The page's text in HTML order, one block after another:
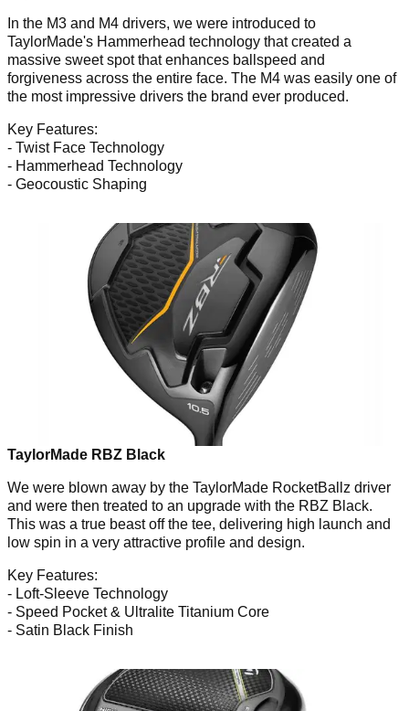
In the M3 and M4 drivers, we were introduced to
TaylorMade's Hammerhead technology that created a
massive sweet spot that enhances ballspeed and
forgiveness across the entire face. The M4 was easily one of
the most impressive drivers the brand ever produced.
Key Features:
- Twist Face Technology
- Hammerhead Technology
- Geocoustic Shaping
TaylorMade RBZ Black
We were blown away by the TaylorMade RocketBallz driver
and were then treated to an upgrade with the RBZ Black.
This was a true beast off the tee, delivering high launch and
low spin in a very attractive profile and design.
Key Features:
- Loft-Sleeve Technology
- Speed Pocket & Ultralite Titanium Core
- Satin Black Finish